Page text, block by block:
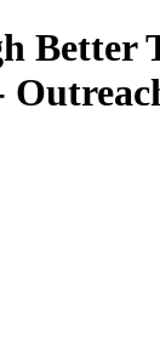
Better